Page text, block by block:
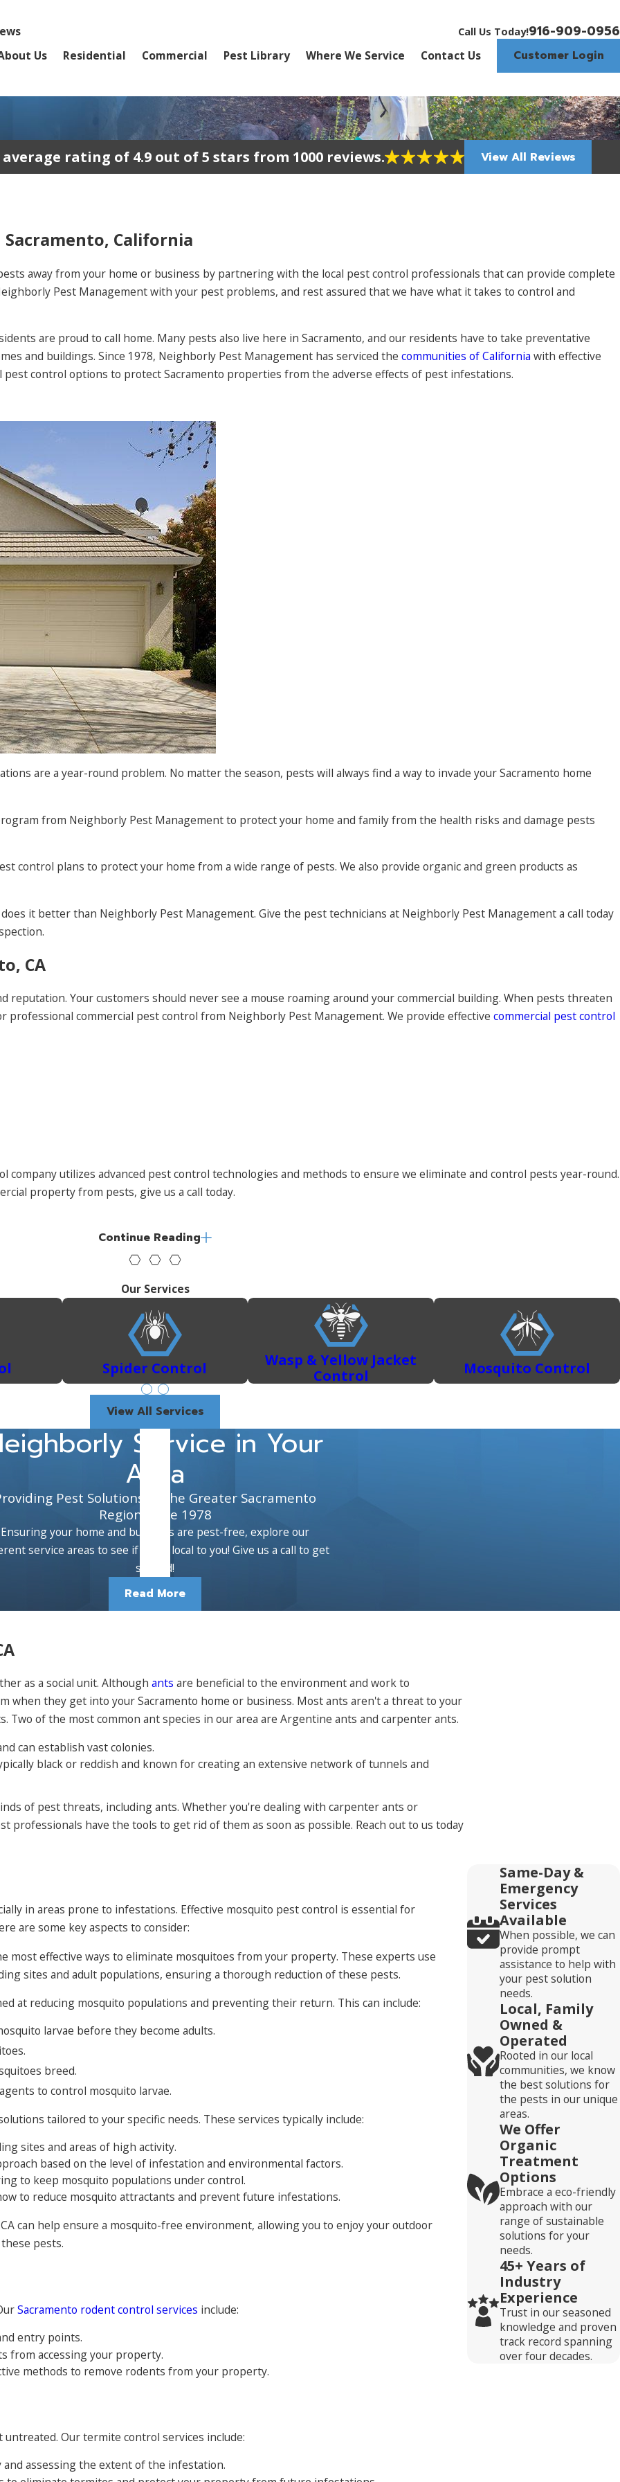
Call Us Today!916-909-0956
Us Residential Commercial Pest Library Where We Service Contact Us Customer Login
rating of 4.9 out of 5 stars from 1000 reviews. View All Reviews
California
away from your home or business by partnering with the local pest control professionals that can provide complete
Pest Management with your pest problems, and rest assured that we have what it takes to control and
are proud to call home. Many pests also live here in Sacramento, and our residents have to take preventative
and buildings. Since 1978, Neighborly Pest Management has serviced the communities of California with effective
control options to protect Sacramento properties from the adverse effects of pest infestations.
are a year-round problem. No matter the season, pests will always find a way to invade your Sacramento home
from Neighborly Pest Management to protect your home and family from the health risks and damage pests
control plans to protect your home from a wide range of pests. We also provide organic and green products as
it better than Neighborly Pest Management. Give the pest technicians at Neighborly Pest Management a call today
CA
Your customers should never see a mouse roaming around your commercial building. When pests threaten
professional commercial pest control from Neighborly Pest Management. We provide effective commercial pest control
utilizes advanced pest control technologies and methods to ensure we eliminate and control pests year-round.
property from pests, give us a call today.
control services to address any infestation you might encounter. Our services include:
with targeted treatments.
and sanitation to keep mice and rats at bay.
Learn why DIY rodent control in Sacramento often fails.
your home is safe and comfortable.
from these destructive pests with thorough inspections and treatments.Learn how to protect your Sacramento
to eradicate these persistent pests from your home.
Continue Reading
Our Services
Spider Control
Wasp & Yellow Jacket
Control
Mosquito Control
View All Services
Service in Your
Area
Pest Solutions to the Greater Sacramento
Region Since 1978
Ensuring your home and business are pest-free, explore our
service areas to see if we're local to you! Give us a call to get
started!
Read More
as a social unit. Although ants are beneficial to the environment and work to
when they get into your Sacramento home or business. Most ants aren't a threat to your
Two of the most common ant species in our area are Argentine ants and carpenter ants.
can establish vast colonies.
black or reddish and known for creating an extensive network of tunnels and
of pest threats, including ants. Whether you're dealing with carpenter ants or
professionals have the tools to get rid of them as soon as possible. Reach out to us today
in areas prone to infestations. Effective mosquito pest control is essential for
are some key aspects to consider:
most effective ways to eliminate mosquitoes from your property. These experts use
sites and adult populations, ensuring a thorough reduction of these pests.
at reducing mosquito populations and preventing their return. This can include:
larvae before they become adults.
breed.
to control mosquito larvae.
tailored to your specific needs. These services typically include:
sites and areas of high activity.
based on the level of infestation and environmental factors.
to keep mosquito populations under control.
to reduce mosquito attractants and prevent future infestations.
can help ensure a mosquito-free environment, allowing you to enjoy your outdoor
pests.
Sacramento rodent control services include:
entry points.
from accessing your property.
methods to remove rodents from your property.
Our termite control services include:
assessing the extent of the infestation.
Same-Day &
Emergency
Services
Available
When possible, we can
provide prompt
assistance to help with
your pest solution
needs.
Local, Family
Owned &
Operated
Rooted in our local
communities, we know
the best solutions for
the pests in our unique
areas.
We Offer
Organic
Treatment
Options
Embrace a eco-friendly
approach with our
range of sustainable
solutions for your
needs.
45+ Years of
Industry
Experience
Trust in our seasoned
knowledge and proven
track record spanning
over four decades.